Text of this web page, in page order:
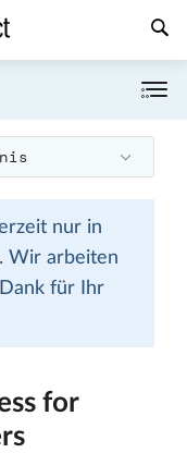
nur in
Wir arbeiten
für Ihr
for